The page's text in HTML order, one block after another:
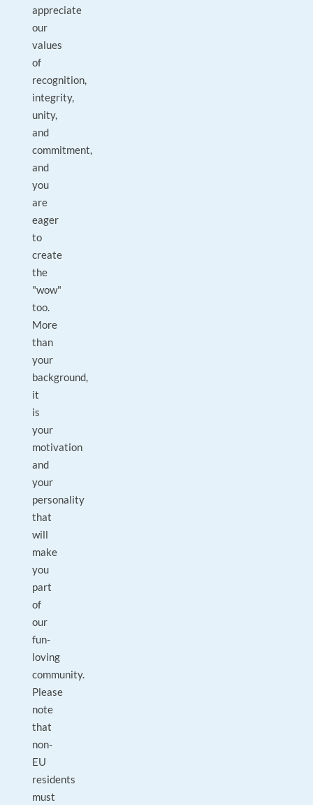
appreciate
our
values
of
recognition,
integrity,
unity,
and
commitment,
and
you
are
eager
to
create
the
"wow"
too.
More
than
your
background,
it
is
your
motivation
and
your
personality
that
will
make
you
part
of
our
fun-
loving
community.
Please
note
that
non-
EU
residents
must